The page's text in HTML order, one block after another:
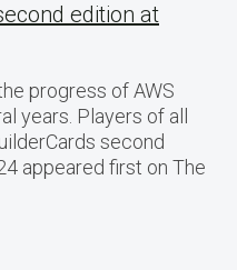
edition at
progress of AWS
years. Players of all
second
appeared first on The